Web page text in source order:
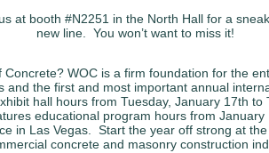
at booth #N2251 in the North Hall for a
new line. You won’t want to miss it!
Concrete? WOC is a firm foundation for the
and the first and most important annual
hall hours from Tuesday, January 17th to
educational program hours from
in Las Vegas. Start the year off strong at
concrete and masonry construction